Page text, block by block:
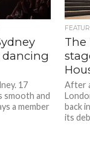
dancing
17
smooth and
a member
The
After
back
its